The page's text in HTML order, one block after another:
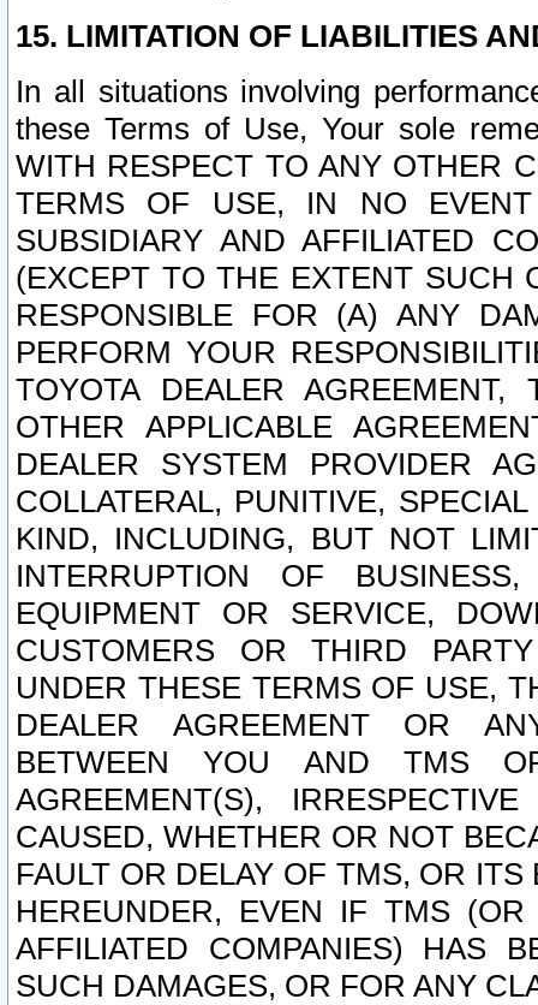
15. LIMITATION OF LIABILITIES
In all situations involving
these Terms of Use, Your sole
WITH RESPECT TO ANY OTHER
TERMS OF USE, IN NO
SUBSIDIARY AND AFFILIATED
(EXCEPT TO THE EXTENT SUCH
RESPONSIBLE FOR (A) ANY
PERFORM YOUR
TOYOTA DEALER
OTHER APPLICABLE
DEALER SYSTEM PROVIDER
COLLATERAL, PUNITIVE,
KIND, INCLUDING, BUT NOT
INTERRUPTION OF
EQUIPMENT OR SERVICE,
CUSTOMERS OR THIRD
UNDER THESE TERMS OF USE,
DEALER AGREEMENT OR
BETWEEN YOU AND TMS
AGREEMENT(S),
CAUSED, WHETHER OR NOT
FAULT OR DELAY OF TMS, OR
HEREUNDER, EVEN IF TMS
AFFILIATED COMPANIES) HAS
SUCH DAMAGES, OR FOR ANY